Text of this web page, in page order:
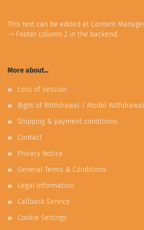
This text can be edited at Content
-> Footer column 2 in the backend.
More about...
Loss of session
Right of Withdrawal / Model
Shipping & payment conditions
Contact
Privacy Notice
General Terms & Conditions
Legal Information
Callback Service
Cookie Settings